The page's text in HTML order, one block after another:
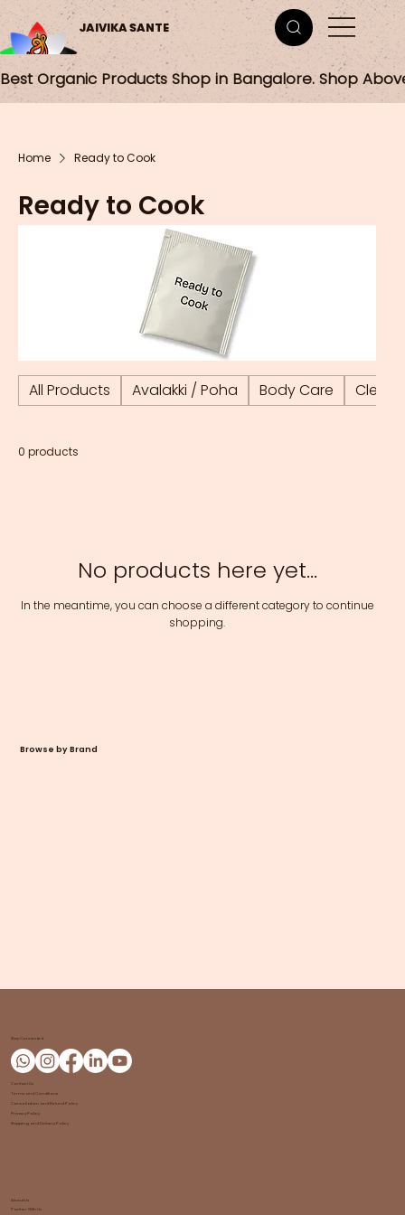
JAIVIKA SANTE
Best Organic Products Shop in Bangalore. Shop
Home Ready to Cook
Ready to Cook
All Products Avalakki / Poha Body Care
0 products
No products here yet...
In the meantime, you can choose a different category to continue
shopping.
Browse by Brand
About Us
Partner With Us
Stay Connected
Contact Us
Terms and Conditions
Cancellation and Refund Policy
Privacy Policy
Shipping and Delivery Policy